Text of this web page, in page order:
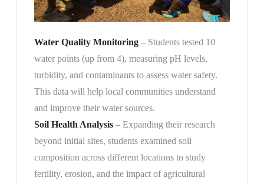
Water Quality Monitoring – Students tested 10
water points (up from 4), measuring pH levels,
turbidity, and contaminants to assess water safety.
This data will help local communities understand
and improve their water sources.
Soil Health Analysis – Expanding their research
beyond initial sites, students examined soil
composition across different locations to study
fertility, erosion, and the impact of agricultural